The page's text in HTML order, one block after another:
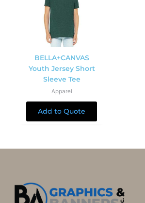
BELLA+CANVAS
Youth Jersey Short
Sleeve Tee
Apparel
Add to Quote